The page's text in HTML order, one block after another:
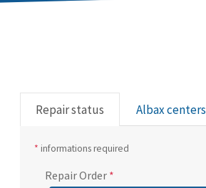
Repair status Albax centers
* informations required
Repair Order *